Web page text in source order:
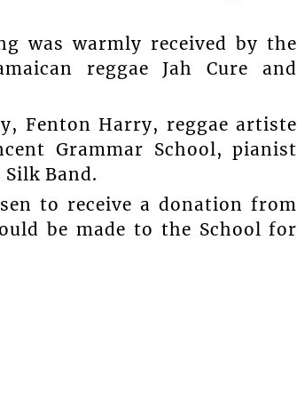
was warmly received by the
reggae Jah Cure and
Fenton Harry, reggae artiste
Grammar School, pianist
Band.
to receive a donation from
be made to the School for